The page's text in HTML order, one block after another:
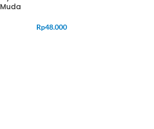
Muda
Rp48.000